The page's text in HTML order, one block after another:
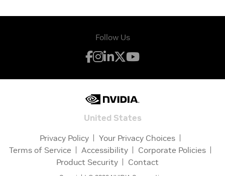
Follow Us
United States
Privacy Policy
Your Privacy Choices
Terms of Service
Accessibility
Corporate Policies
Product Security
Contact